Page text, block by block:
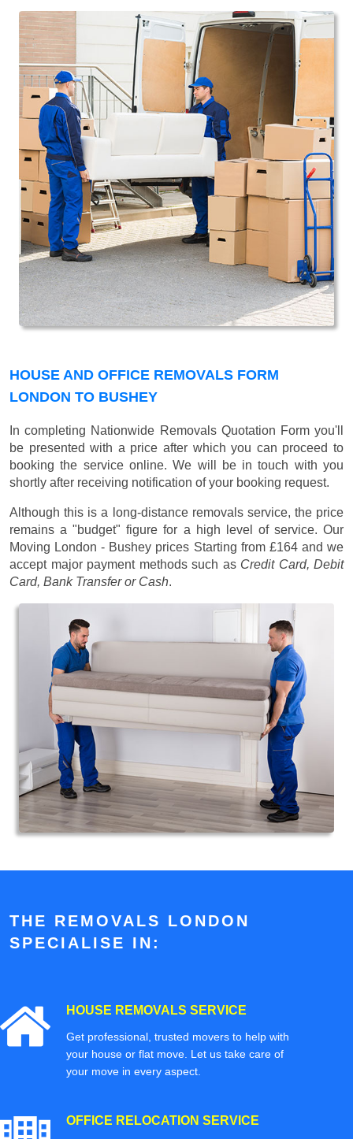
HOUSE AND OFFICE REMOVALS FORM
LONDON TO BUSHEY
In completing Nationwide Removals Quotation Form you'll
be presented with a price after which you can proceed to
booking the service online. We will be in touch with you
shortly after receiving notification of your booking request.
Although this is a long-distance removals service, the price
remains a "budget" figure for a high level of service. Our
Moving London - Bushey prices Starting from £164and we
accept major payment methods such as Credit Card, Debit
Card, Bank Transfer or Cash.
THE REMOVALS LONDON
SPECIALISE IN:
HOUSE REMOVALS SERVICE
Get professional, trusted movers to help with
your house or flat move. Let us take care of
your move in every aspect.
OFFICE RELOCATION SERVICE